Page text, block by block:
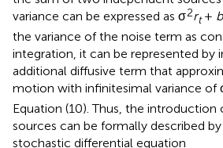
variance can be expressed as σ2rt+ b
the variance of the noise term as
integration, it can be represented by
additional diffusive term that
motion with infinitesimal variance of
Equation (10). Thus, the introduction
sources can be formally described
stochastic differential equation